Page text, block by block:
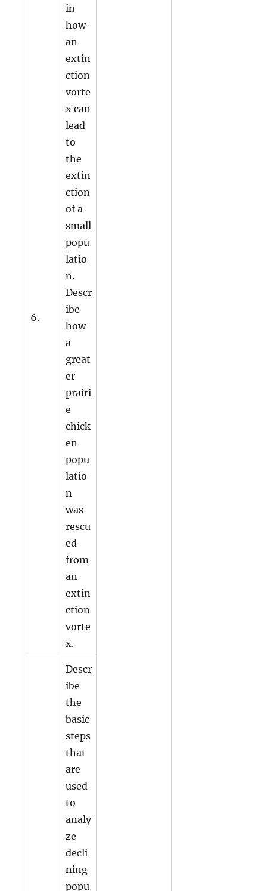
6.
in
how
an
extin
ction
vorte
x can
lead
to
the
extin
ction
of a
small
popu
latio
n.
Descr
ibe
how
a
great
er
prairi
e
chick
en
popu
latio
n
was
rescu
ed
from
an
extin
ction
vorte
x.
Descr
ibe
the
basic
steps
that
are
used
to
analy
ze
decli
ning
popu